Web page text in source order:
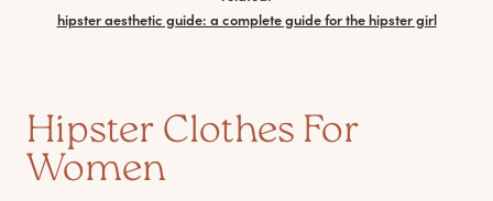
hipster aesthetic guide: a complete guide for the hipster girl
Hipster Clothes For
Women